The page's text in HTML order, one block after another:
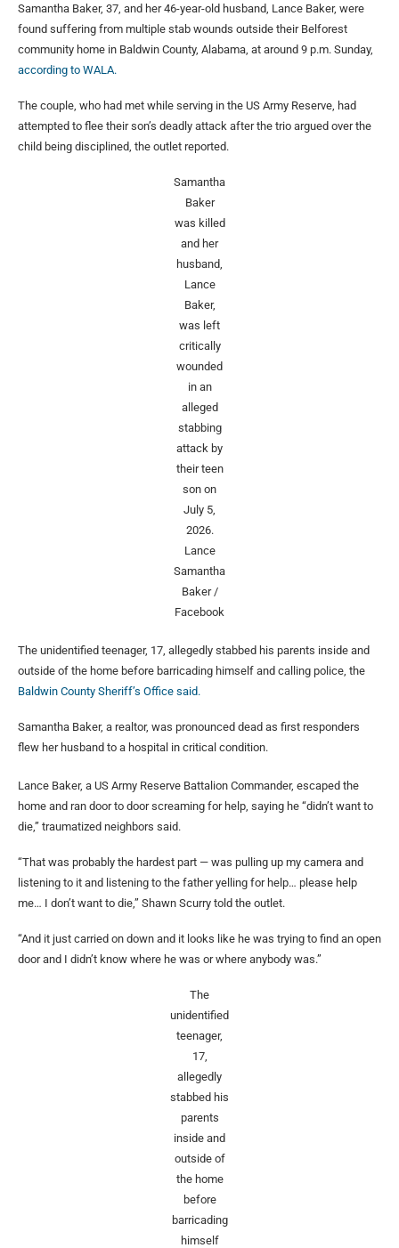
Samantha Baker, 37, and her 46-year-old husband, Lance Baker, were
found suffering from multiple stab wounds outside their Belforest
community home in Baldwin County, Alabama, at around 9 p.m. Sunday,
according to WALA.
The couple, who had met while serving in the US Army Reserve, had
attempted to flee their son’s deadly attack after the trio argued over the
child being disciplined, the outlet reported.
Samantha
Baker
was killed
and her
husband,
Lance
Baker,
was left
critically
wounded
in an
alleged
stabbing
attack by
their teen
son on
July 5,
2026.
Lance
Samantha
Baker /
Facebook
The unidentified teenager, 17, allegedly stabbed his parents inside and
outside of the home before barricading himself and calling police, the
Baldwin County Sheriff’s Office said.
Samantha Baker, a realtor, was pronounced dead as first responders
flew her husband to a hospital in critical condition.
Lance Baker, a US Army Reserve Battalion Commander, escaped the
home and ran door to door screaming for help, saying he “didn’t want to
die,” traumatized neighbors said.
“That was probably the hardest part — was pulling up my camera and
listening to it and listening to the father yelling for help… please help
me… I don’t want to die,” Shawn Scurry told the outlet.
“And it just carried on down and it looks like he was trying to find an open
door and I didn’t know where he was or where anybody was.”
The
unidentified
teenager,
17,
allegedly
stabbed his
parents
inside and
outside of
the home
before
barricading
himself